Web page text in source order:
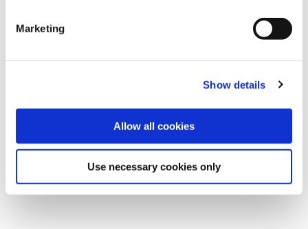
Marketing
Show details
Allow all cookies
Use necessary cookies only
BMA response to 2026/27 GP practice
Government press release:Better access
to GPs with same-day appointments for
urgent care - GOV.UK
Changes to the GP contract include the following: